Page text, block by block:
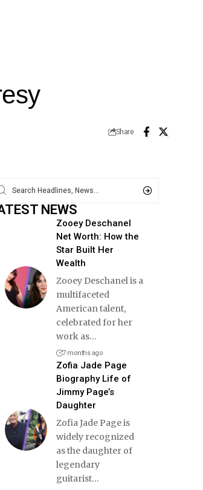
Share
NEWS
Zooey Deschanel
Net Worth: How the
Star Built Her
Wealth
Zooey Deschanel is a
multifaceted
American talent,
celebrated for her
work as…
7 months ago
Zofia Jade Page
Biography Life of
Jimmy Page’s
Daughter
Zofia Jade Page is
widely recognized
as the daughter of
legendary
guitarist…